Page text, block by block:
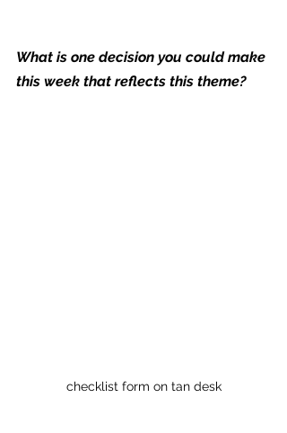
What is one decision you could make
this week that reflects this theme?
checklist form on tan desk